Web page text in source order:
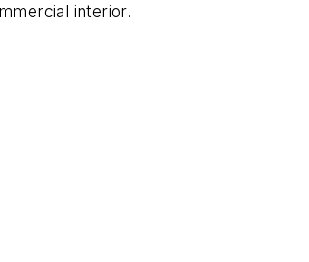
interior.